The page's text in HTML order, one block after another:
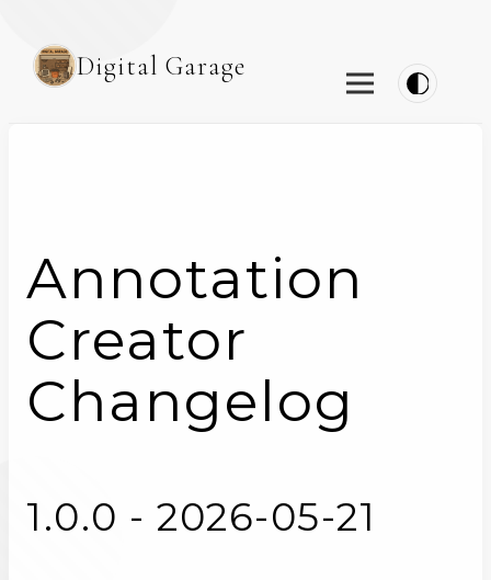
Digital Garage
Annotation
Creator
Changelog
1.0.0 - 2026-05-21